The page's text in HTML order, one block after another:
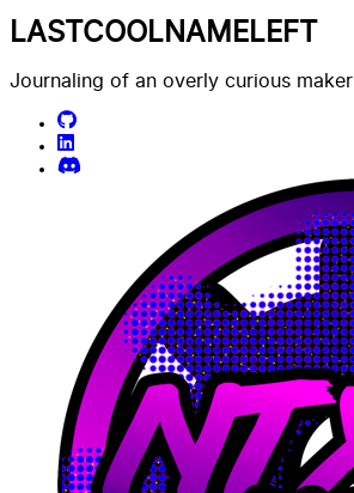
LASTCOOLNAMELEFT
Journaling of an overly curious maker